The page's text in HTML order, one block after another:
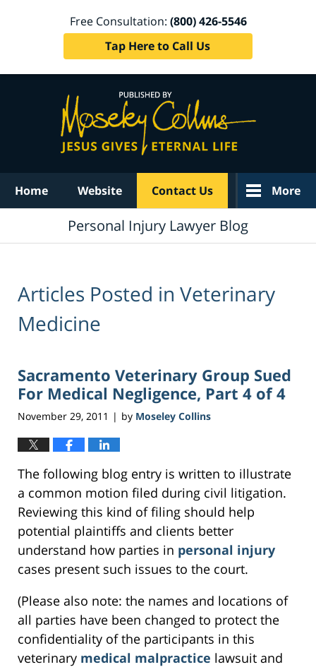
Free Consultation: (800) 426-5546
Tap Here to Call Us
Home Website Contact Us More
Personal Injury Lawyer Blog
Articles Posted in Veterinary
Medicine
Sacramento Veterinary Group Sued
For Medical Negligence, Part 4 of 4
November 29, 2011 | by Moseley Collins
The following blog entry is written to illustrate
a common motion filed during civil litigation.
Reviewing this kind of filing should help
potential plaintiffs and clients better
understand how parties in personal injury
cases present such issues to the court.
(Please also note: the names and locations of
all parties have been changed to protect the
confidentiality of the participants in this
veterinary medical malpractice lawsuit and